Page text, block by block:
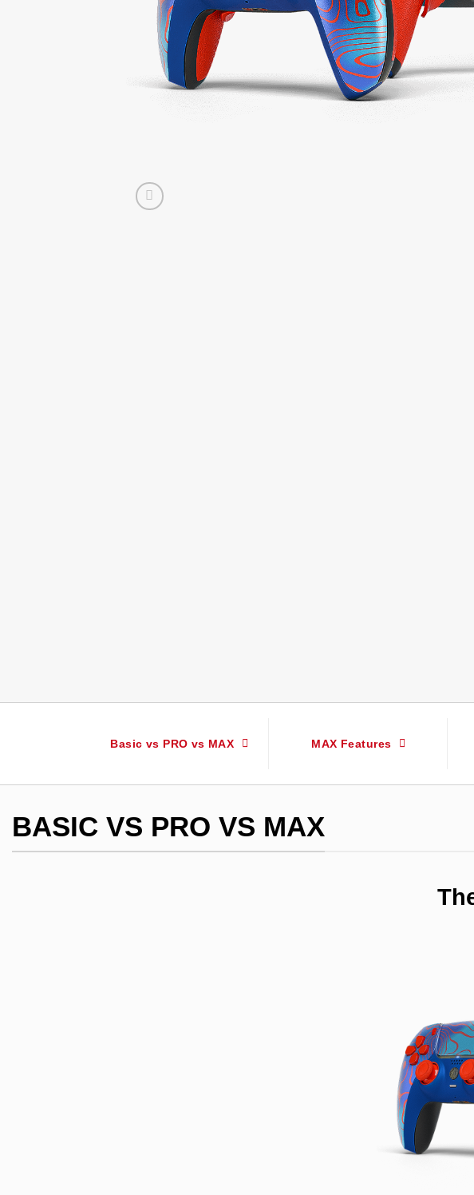
Basic vs PRO vs MAX MAX Features
BASIC VS PRO VS MAX